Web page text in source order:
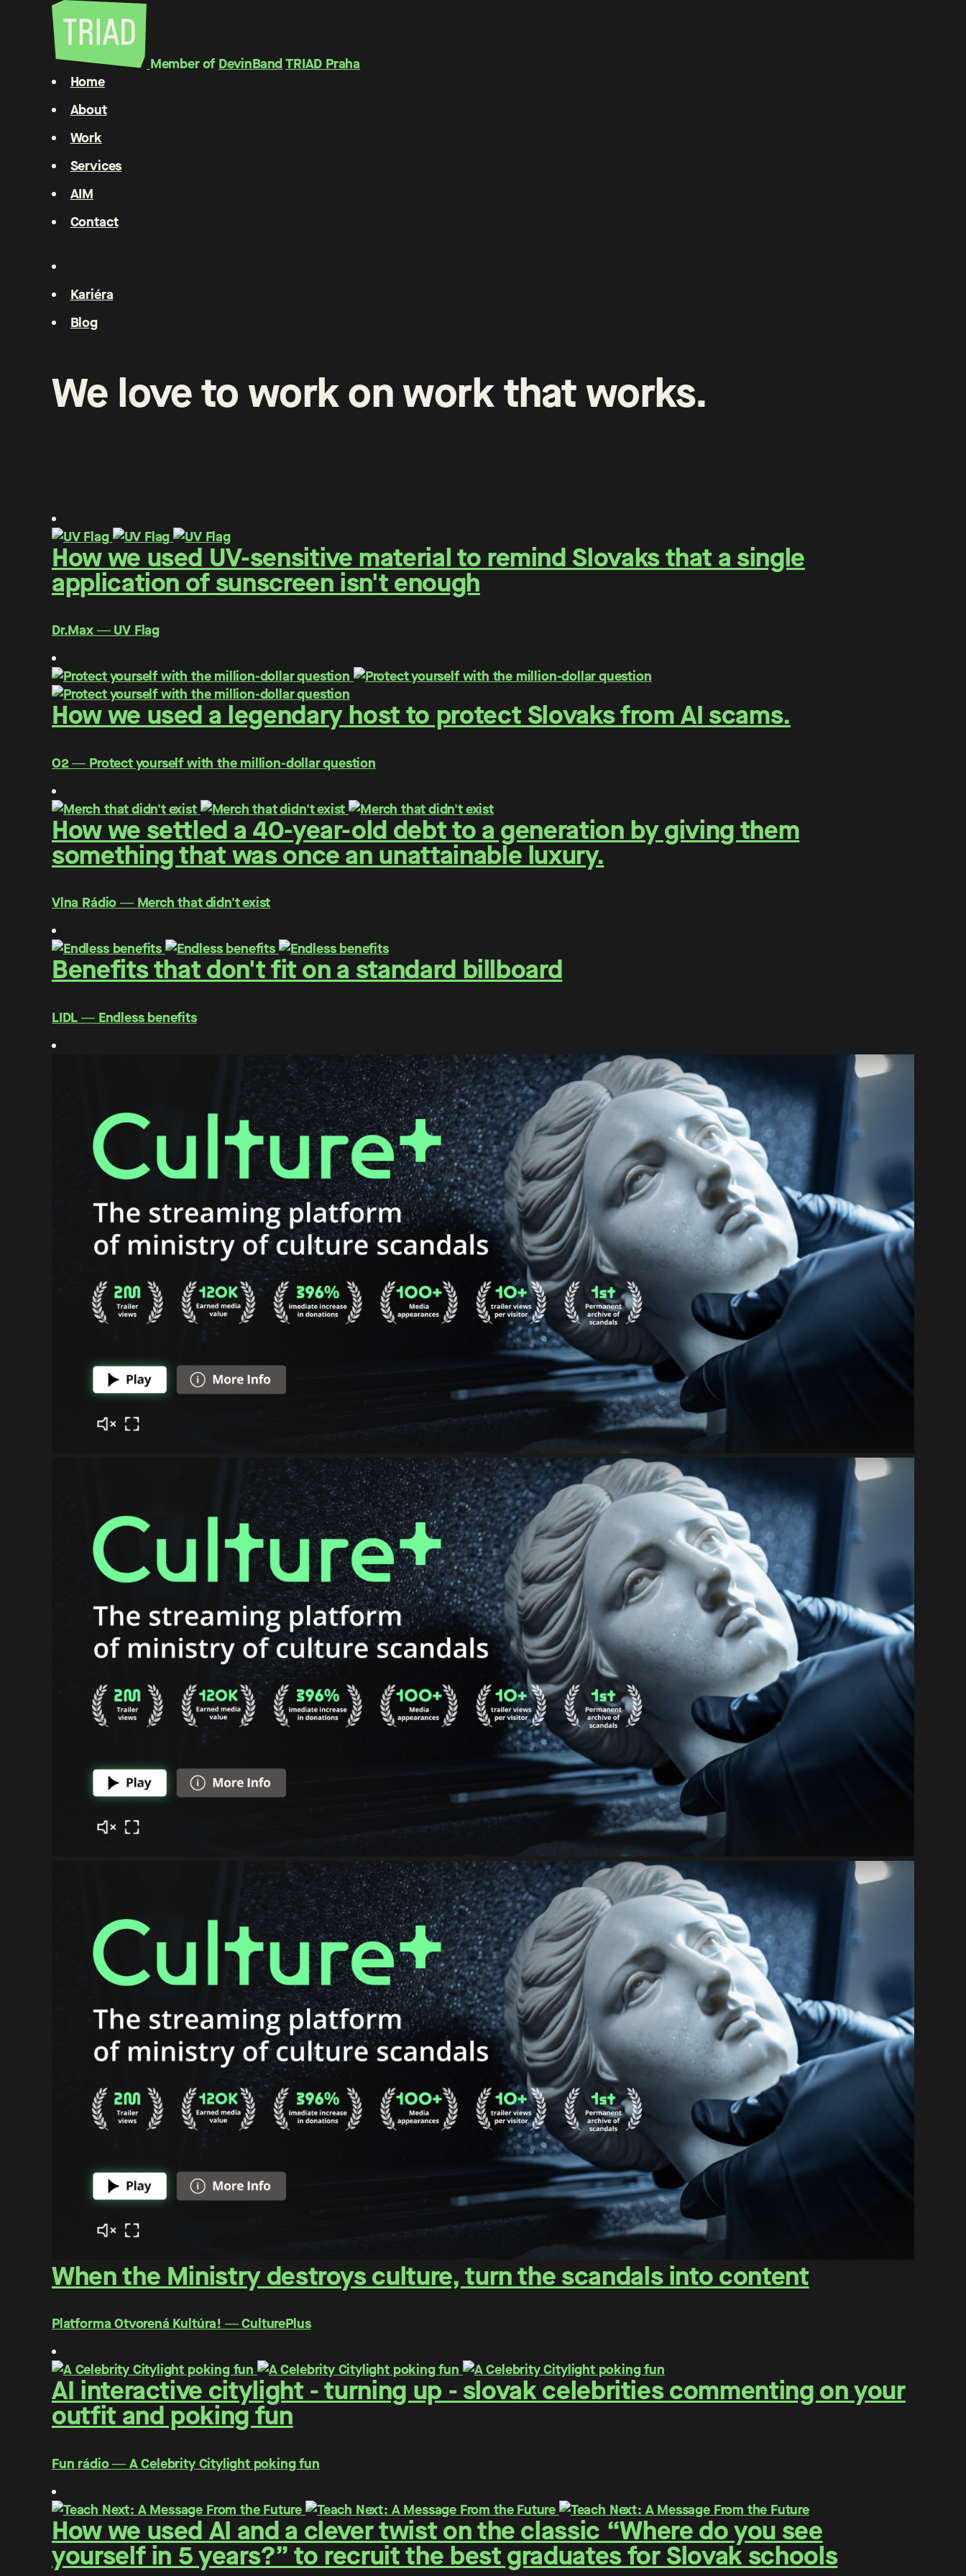
Member of DevinBandTRIAD Praha
Home
About
Work
Services
AIM
Contact
Kariéra
Blog
We loveto workonworkthatworks.
How we used UV-sensitive material to remind Slovaks that a single
application of sunscreen isn't enough
Dr.Max ― UV Flag
How we used a legendary host to protect Slovaks from AI scams.
O2 ― Protect yourself with the million-dollar question
How we settled a 40-year-old debt to a generation by giving them
something that was once an unattainable luxury.
Vlna Rádio ― Merch that didn't exist
Benefits that don't fit on a standard billboard
LIDL ― Endless benefits
When the Ministry destroys culture, turn the scandals into content
Platforma Otvorená Kultúra! ― CulturePlus
AI interactive citylight - turning up - slovak celebrities commenting on your
outfit and poking fun
Fun rádio ― A Celebrity Citylight poking fun
How we used AI and a clever twist on the classic “Where do you see
yourself in 5 years?” to recruit the best graduates for Slovak schools